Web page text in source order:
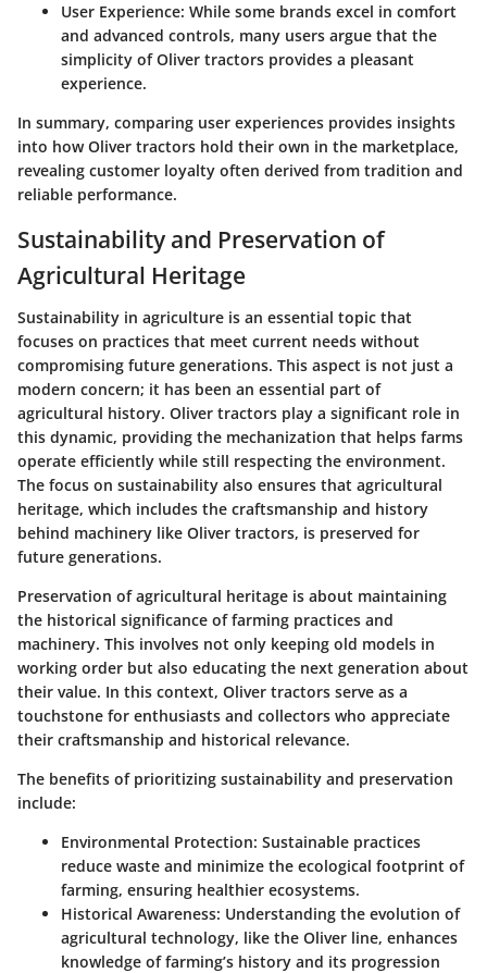
User Experience: While some brands excel in comfort
and advanced controls, many users argue that the
simplicity of Oliver tractors provides a pleasant
experience.
In summary, comparing user experiences provides insights
into how Oliver tractors hold their own in the marketplace,
revealing customer loyalty often derived from tradition and
reliable performance.
Sustainability and Preservation of
Agricultural Heritage
Sustainability in agriculture is an essential topic that
focuses on practices that meet current needs without
compromising future generations. This aspect is not just a
modern concern; it has been an essential part of
agricultural history. Oliver tractors play a significant role in
this dynamic, providing the mechanization that helps farms
operate efficiently while still respecting the environment.
The focus on sustainability also ensures that agricultural
heritage, which includes the craftsmanship and history
behind machinery like Oliver tractors, is preserved for
future generations.
Preservation of agricultural heritage is about maintaining
the historical significance of farming practices and
machinery. This involves not only keeping old models in
working order but also educating the next generation about
their value. In this context, Oliver tractors serve as a
touchstone for enthusiasts and collectors who appreciate
their craftsmanship and historical relevance.
The benefits of prioritizing sustainability and preservation
include:
Environmental Protection: Sustainable practices
reduce waste and minimize the ecological footprint of
farming, ensuring healthier ecosystems.
Historical Awareness: Understanding the evolution of
agricultural technology, like the Oliver line, enhances
knowledge of farming’s history and its progression